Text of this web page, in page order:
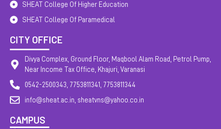
SHEAT College Of Higher Education
SHEAT College Of Paramedical
CITY OFFICE
Divya Complex, Ground Floor, Maqbool Alam Road, Petrol Pump,
Near Income Tax Office, Khajuri, Varanasi
0542-2500343, 7753811341, 7753811344
info@sheat.ac.in, sheatvns@yahoo.co.in
CAMPUS